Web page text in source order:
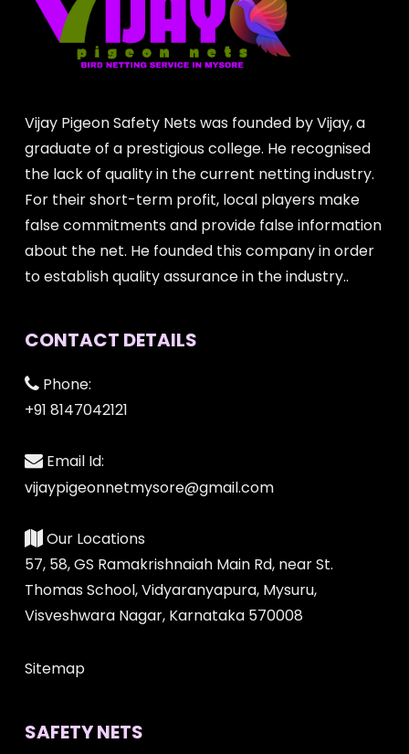
Vijay Pigeon Safety Nets was founded by Vijay, a
graduate of a prestigious college. He recognised
the lack of quality in the current netting industry.
For their short-term profit, local players make
false commitments and provide false information
about the net. He founded this company in order
to establish quality assurance in the industry..
CONTACT DETAILS
Phone:
+91 8147042121
Email Id:
vijaypigeonnetmysore@gmail.com
Our Locations
57, 58, GS Ramakrishnaiah Main Rd, near St.
Thomas School, Vidyaranyapura, Mysuru,
Visveshwara Nagar, Karnataka 570008
Sitemap
SAFETY NETS